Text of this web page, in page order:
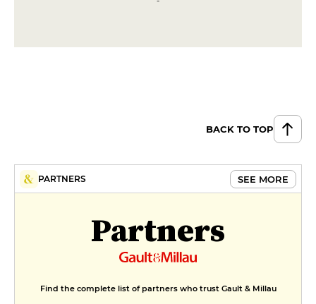
spring vegetables
praliné chantilly cacahuète,
Le Baba, crunchy meringue,
€13
MENUS
Seasonal inspiration
BACK TO TOP
PARTNERS SEE MORE
Partners
Find the complete list of partners who trust Gault & Millau